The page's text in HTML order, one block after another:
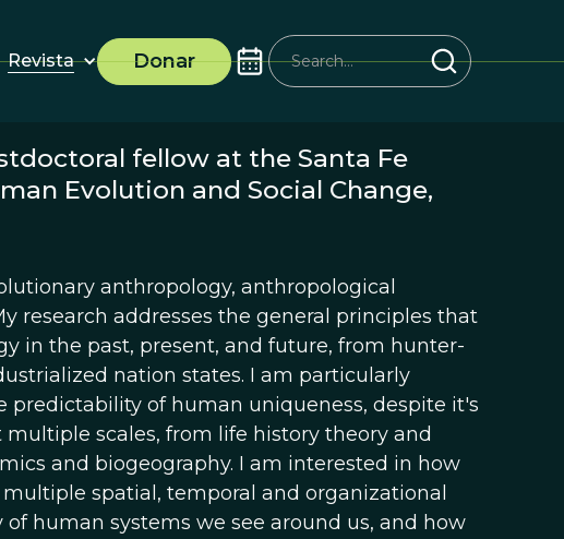
Revista Donar
fellow at the Santa Fe
Evolution and Social Change,
anthropology, anthropological
research addresses the general principles that
in the past, present, and future, from hunter-
nation states. I am particularly
of human uniqueness, despite it's
scales, from life history theory and
and biogeography. I am interested in how
spatial, temporal and organizational
human systems we see around us, and how